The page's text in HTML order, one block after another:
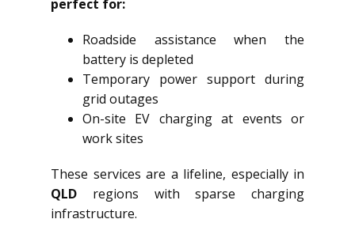
perfect for:
Roadside assistance when the
battery is depleted
Temporary power support during
grid outages
On-site EV charging at events or
work sites
These services are a lifeline, especially in
QLD regions with sparse charging
infrastructure.